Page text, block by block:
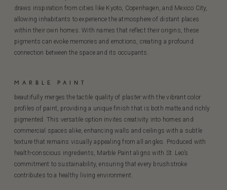
draws inspiration from cities like Kyoto, Copenhagen, and Mexico City,
allowing inhabitants to experience the atmosphere of distant places
within their own homes. With names that reflect their origins, these
pigments can evoke memories and emotions, creating a profound
connection between the space and its occupants.
MARBLE PAINT
beautifully merges the tactile quality of plaster with the vibrant color
profiles of paint, providing a unique finish that is both matte and richly
pigmented. This versatile option invites creativity into homes and
commercial spaces alike, enhancing walls and ceilings with a subtle
texture that remains visually appealing from all angles. Produced with
health-conscious ingredients, Marble Paint aligns with St. Leo’s
commitment to sustainability, ensuring that every brushstroke
contributes to a healthy living environment.